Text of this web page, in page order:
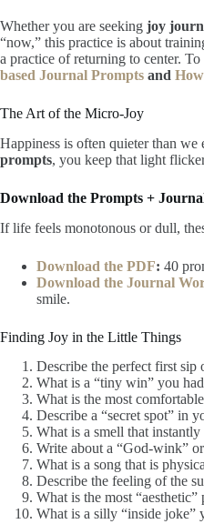
Whether you are seeking joy
“now,” this practice is about
a practice of returning to center.
based Journal Prompts and
The Art of the Micro-Joy
Happiness is often quieter than
prompts, you keep that light
Download the Prompts +
If life feels monotonous or dull,
Download the PDF: 40
Download the Journal
smile.
Finding Joy in the Little Things
Describe the perfect first
What is a “tiny win” you
What is the most
Describe a “secret spot” in
What is a smell that
Write about a “God-wink”
What is a song that is
Describe the feeling of the
What is the most
What is a silly “inside joke”